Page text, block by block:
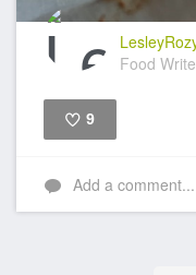
Food
9
Add a comment...